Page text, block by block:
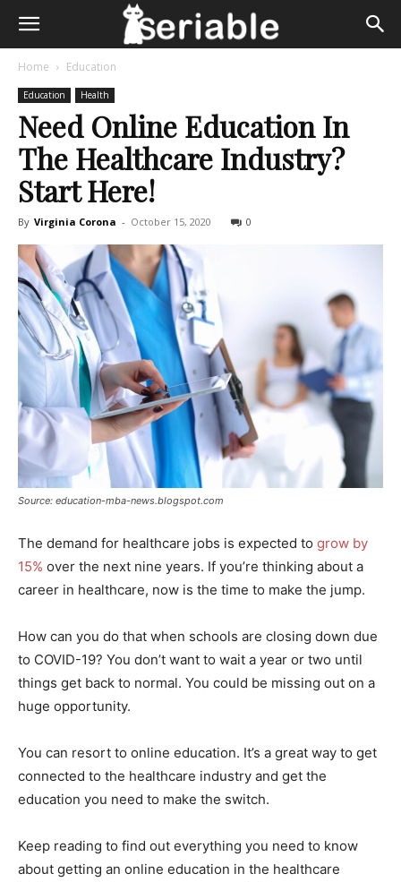
Home Education
Education Health
Need Online Education In
The Healthcare Industry?
Start Here!
By Virginia Corona - October 15, 2020 0
Source: education-mba-news.blogspot.com
The demand for healthcare jobs is expected to grow by
15% over the next nine years. If you’re thinking about a
career in healthcare, now is the time to make the jump.
How can you do that when schools are closing down due
to COVID-19? You don’t want to wait a year or two until
things get back to normal. You could be missing out on a
huge opportunity.
You can resort to online education. It’s a great way to get
connected to the healthcare industry and get the
education you need to make the switch.
Keep reading to find out everything you need to know
about getting an online education in the healthcare